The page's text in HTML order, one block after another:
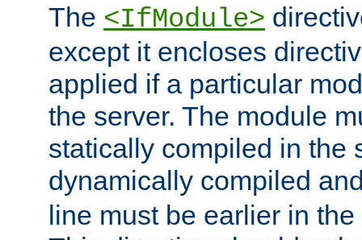
The <IfModule>
except it encloses
applied if a particular
the server. The module
statically compiled in the
dynamically compiled
line must be earlier in